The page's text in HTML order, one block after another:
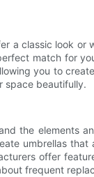
a classic look
match for
you to
space beautifully.
the elements
umbrellas
offer
frequent